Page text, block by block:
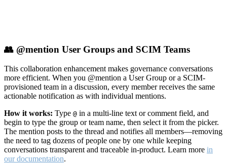
👥 @mention User Groups and SCIM Teams
This collaboration enhancement makes governance conversations
more efficient. When you @mention a User Group or a SCIM-
provisioned team in a discussion, every member receives the same
actionable notification as with individual mentions.
How it works: Type @ in a multi-line text or comment field, and
begin to type the group or team name, then select it from the picker.
The mention posts to the thread and notifies all members—removing
the need to tag dozens of people one by one while keeping
conversations transparent and traceable in-product. Learn more in
our documentation.